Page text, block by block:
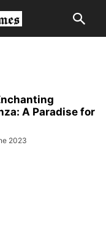
A Paradise for
2023